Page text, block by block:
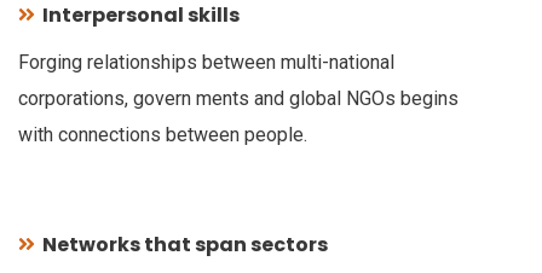
Interpersonal skills
Forging relationships between multi-national
corporations, govern ments and global NGOs begins
with connections between people.
Networks that span sectors